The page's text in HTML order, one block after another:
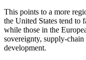
This points to a more
the United States tend to
while those in the
sovereignty, supply-
development.